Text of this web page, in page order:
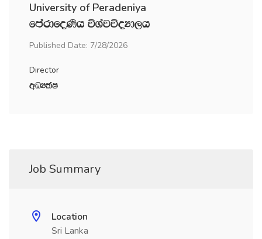
University of Peradeniya
fmardfoKsh úYajúoHd,h
Published Date: 7/28/2026
Director
wOHlaI
Job Summary
Location
Sri Lanka